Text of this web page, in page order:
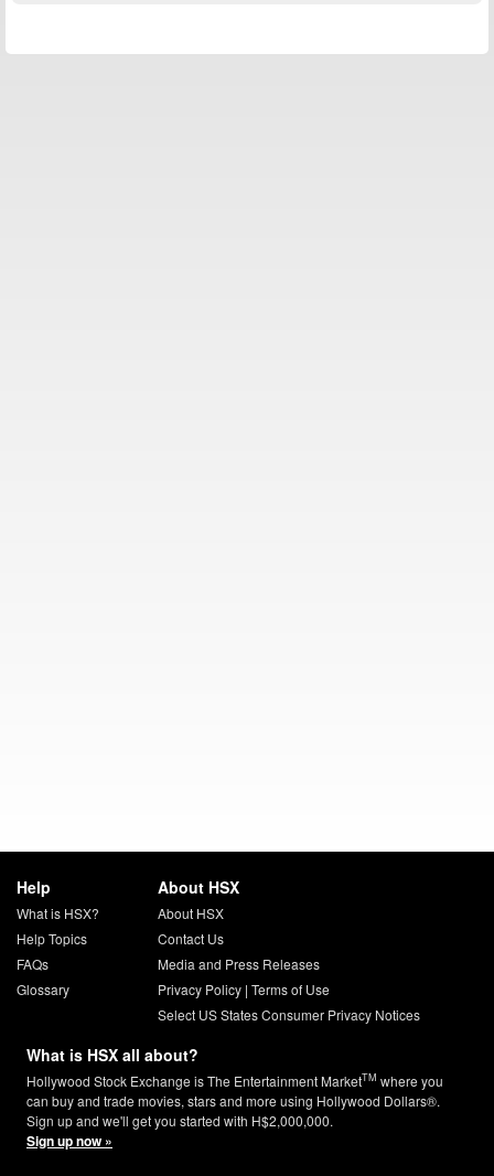
Help
What is HSX?
Help Topics
FAQs
Glossary
About HSX
About HSX
Contact Us
Media and Press Releases
Privacy Policy| Terms of Use
Select US States Consumer Privacy Notices
What is HSX all about?
Hollywood Stock Exchange is The Entertainment MarketTM where you
can buy and trade movies, stars and more using Hollywood Dollars®.
Sign up and we'll get you started with H$2,000,000.
Sign up now »